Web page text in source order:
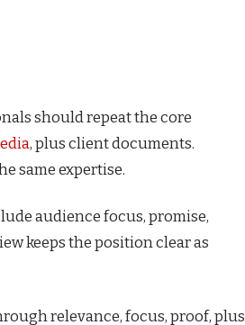
should repeat the core
, plus client documents.
same expertise.
audience focus, promise,
keeps the position clear as
relevance, focus, proof, plus